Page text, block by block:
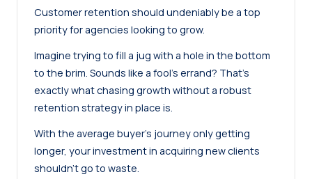
Customer retention should undeniably be a top
priority for agencies looking to grow.
Imagine trying to fill a jug with a hole in the bottom
to the brim. Sounds like a fool’s errand? That’s
exactly what chasing growth without a robust
retention strategy in place is.
With the average buyer’s journey only getting
longer, your investment in acquiring new clients
shouldn’t go to waste.